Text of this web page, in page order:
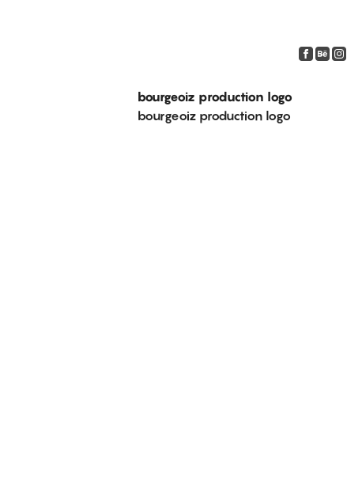
bourgeoiz production logo
bourgeoiz production logo